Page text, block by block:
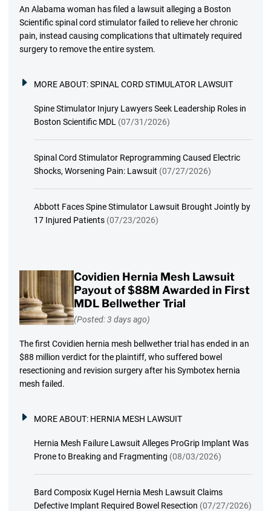
An Alabama woman has filed a lawsuit alleging a Boston
Scientific spinal cord stimulator failed to relieve her chronic
pain, instead causing complications that ultimately required
surgery to remove the entire system.
MORE ABOUT:SPINAL CORD STIMULATOR LAWSUIT
Spine Stimulator Injury Lawyers Seek Leadership Roles in
Boston Scientific MDL (07/31/2026)
Spinal Cord Stimulator Reprogramming Caused Electric
Shocks, Worsening Pain: Lawsuit (07/27/2026)
Abbott Faces Spine Stimulator Lawsuit Brought Jointly by
17 Injured Patients (07/23/2026)
Covidien Hernia Mesh Lawsuit
Payout of $88M Awarded in First
MDL Bellwether Trial
(Posted: 3 days ago)
The first Covidien hernia mesh bellwether trial has ended in an
$88 million verdict for the plaintiff, who suffered bowel
resectioning and revision surgery after his Symbotex hernia
mesh failed.
MORE ABOUT: HERNIA MESH LAWSUIT
Hernia Mesh Failure Lawsuit Alleges ProGrip Implant Was
Prone to Breaking and Fragmenting (08/03/2026)
Bard Composix Kugel Hernia Mesh Lawsuit Claims
Defective Implant Required Bowel Resection (07/27/2026)